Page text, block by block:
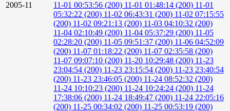
2005-11
11-01 00:53:56 (200) 11-01 01:48:14 (200) 11-01
05:32:22 (200) 11-02 06:43:31 (200) 11-02 07:15:55
(200) 11-02 09:21:13 (200) 11-03 04:10:32 (200)
11-04 02:10:49 (200) 11-04 05:37:29 (200) 11-05
02:28:20 (200) 11-05 09:51:37 (200) 11-06 04:52:09
(200) 11-07 01:18:22 (200) 11-07 02:35:58 (200)
11-07 09:07:10 (200) 11-20 10:29:48 (200) 11-23
23:04:54 (200) 11-23 23:15:54 (200) 11-23 23:40:54
(200) 11-23 23:46:05 (200) 11-24 08:52:32 (200)
11-24 10:10:23 (200) 11-24 10:24:24 (200) 11-24
17:38:06 (200) 11-24 18:49:47 (200) 11-24 22:05:16
(200) 11-25 00:34:02 (200) 11-25 00:53:19 (200)